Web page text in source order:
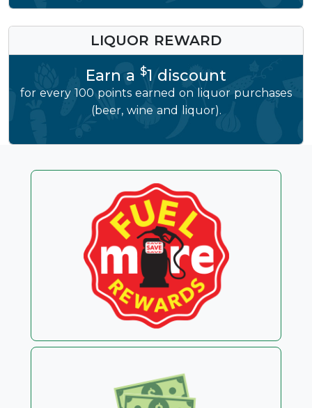
LIQUOR REWARD
Earn a $1 discount
for every 100 points earned on liquor purchases
(beer, wine and liquor).